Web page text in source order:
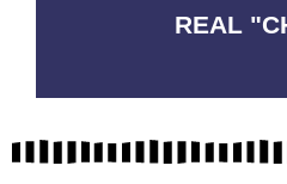
REAL
No Fakes.